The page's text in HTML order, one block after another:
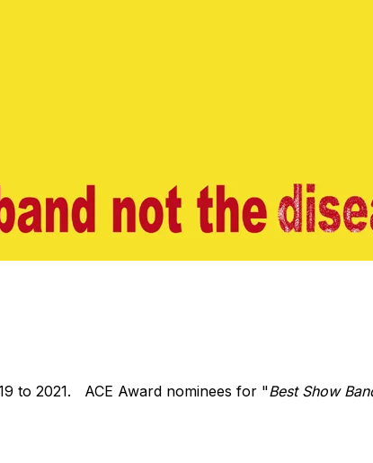
to 2021. ACE Award nominees for "Best Show